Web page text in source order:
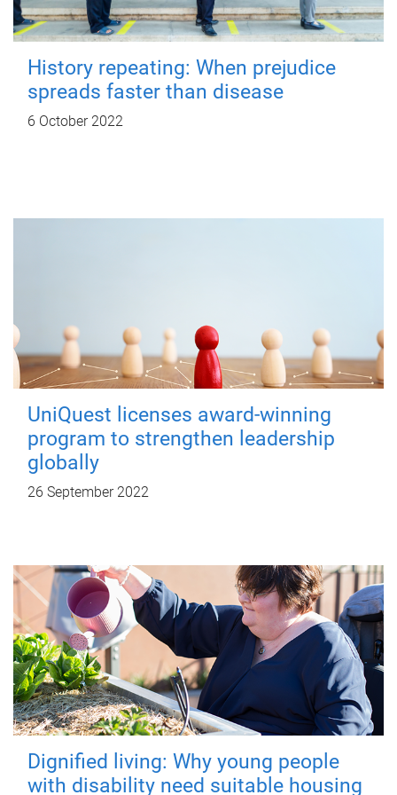
History repeating: When prejudice
spreads faster than disease
6 October 2022
UniQuest licenses award-winning
program to strengthen leadership
globally
26 September 2022
Dignified living: Why young people
with disability need suitable housing